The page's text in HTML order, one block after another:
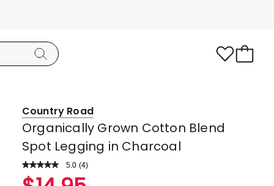
Country Road
Organically Grown Cotton Blend
Spot Legging in Charcoal
5.0 Read
Review.
(4)
Rated